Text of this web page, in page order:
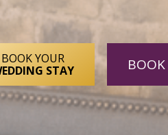
BOOK YOUR
STAY
BOOK